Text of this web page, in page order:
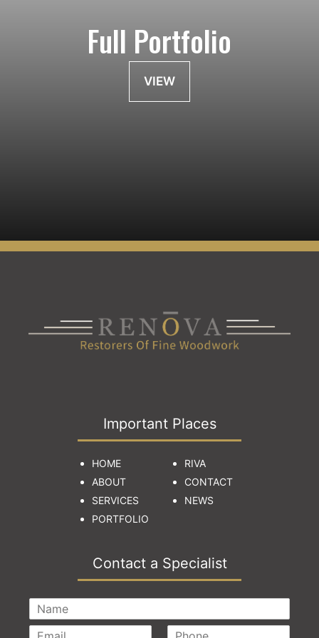
Full Portfolio
VIEW
Important Places
HOME
ABOUT
SERVICES
PORTFOLIO
RIVA
CONTACT
NEWS
Contact a Specialist